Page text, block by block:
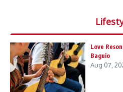
Love
Baguio
Aug 07,